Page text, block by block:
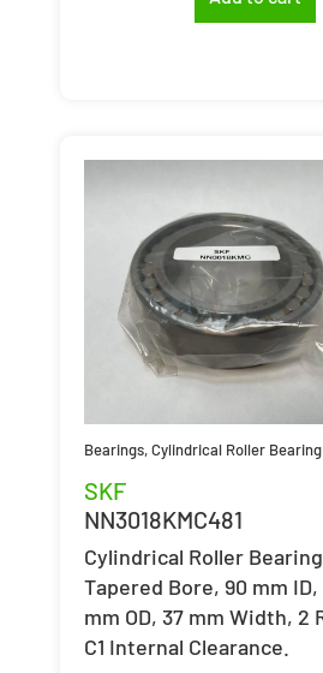
Bearings,Cylindrical Roller Bearing
SKF
NN3018KMC481
Cylindrical Roller
Tapered Bore, 90 mm ID,
mm OD, 37 mm Width, 2
C1 Internal Clearance.